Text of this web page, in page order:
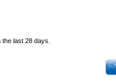
last 28 days.